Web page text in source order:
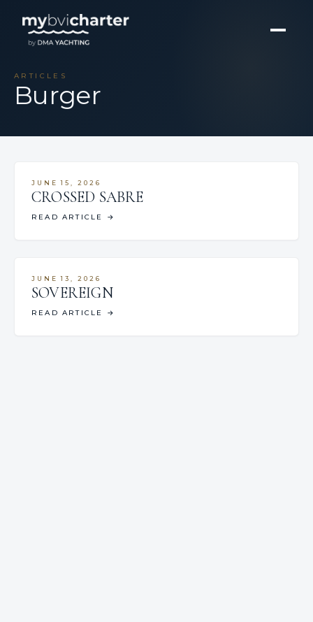
ARTICLES
Burger
JUNE 15, 2026
CROSSED SABRE
READ ARTICLE →
JUNE 13, 2026
SOVEREIGN
READ ARTICLE →